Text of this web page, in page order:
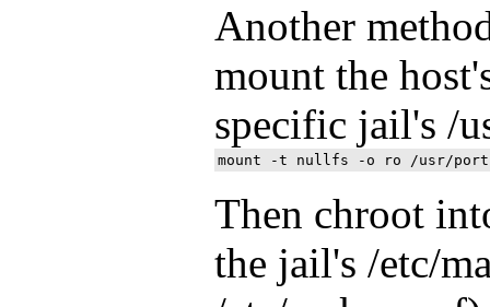
Another
mount the
specific jail's /
Then chroot
the jail's /etc/